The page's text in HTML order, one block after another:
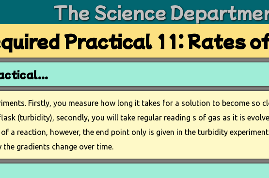
The Science
Practical 11: Rates
Firstly, you measure how long it takes for a solution to become so
(turbidity), secondly, you will take regular reading s of gas as it is
a reaction, however, the end point only is given in the turbidity
gradients change over time.